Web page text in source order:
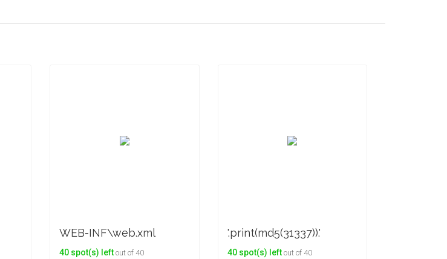
WEB-INF\web.xml
40 spot(s) left out of 40
'.print(md5(31337)).'
40 spot(s) leftout of 40